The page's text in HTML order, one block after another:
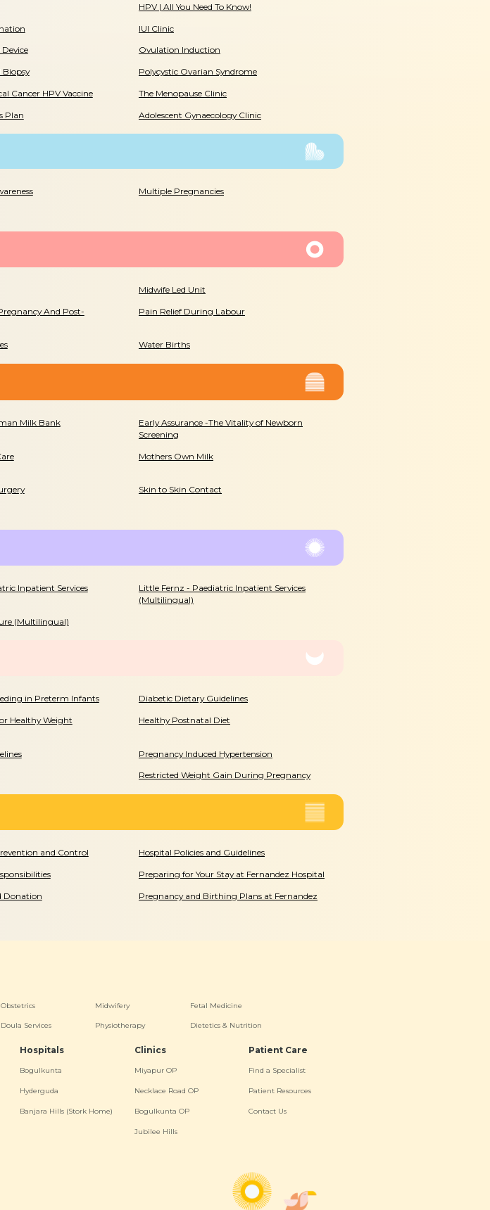
HPV | All You Need To Know!
IUI Clinic
Ovulation Induction
Biopsy Polycystic Ovarian Syndrome
Cancer HPV Vaccine The Menopause Clinic
Plan Adolescent Gynaecology Clinic
Multiple Pregnancies
Midwife Led Unit
And Post-
Pain Relief During Labour
Water Births
Milk Bank
Early Assurance -The Vitality of Newborn
Screening
Mothers Own Milk
Skin to Skin Contact
Inpatient Services
Little Fernz - Paediatric Inpatient Services
(Multilingual)
(Multilingual)
in Preterm Infants Diabetic Dietary Guidelines
Healthy Weight
Healthy Postnatal Diet
Pregnancy Induced Hypertension
Restricted Weight Gain During Pregnancy
and Control Hospital Policies and Guidelines
Preparing for Your Stay at Fernandez Hospital
Donation Pregnancy and Birthing Plans at Fernandez
Obstetrics Midwifery Fetal Medicine
Doula Services Physiotherapy Dietetics & Nutrition
Hospitals
Bogulkunta
Hyderguda
Banjara Hills (Stork Home)
Clinics
Miyapur OP
Necklace Road OP
Bogulkunta OP
Jubilee Hills
Patient Care
Find a Specialist
Patient Resources
Contact Us